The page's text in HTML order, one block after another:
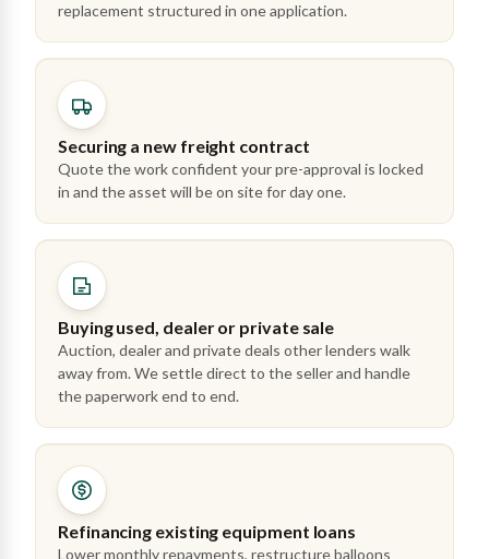
replacement structured in one application.
Securing a new freight contract
Quote the work confident your pre-approval is locked
in and the asset will be on site for day one.
Buying used, dealer or private sale
Auction, dealer and private deals other lenders walk
away from. We settle direct to the seller and handle
the paperwork end to end.
Refinancing existing equipment loans
Lower monthly repayments, restructure balloons